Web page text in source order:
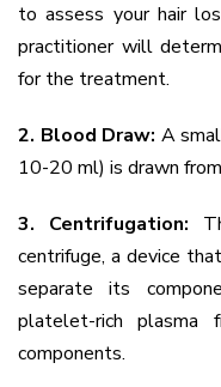
to assess your hair
practitioner will
for the treatment.
2. Blood Draw: A
10-20 ml) is drawn
3. Centrifugation:
centrifuge, a device
separate its
platelet-rich
components.